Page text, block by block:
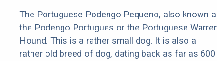
The Portuguese Podengo Pequeno, also known
the Podengo Portugues or the Portuguese
Hound. This is a rather small dog. It is also a
rather old breed of dog, dating back as far as 600